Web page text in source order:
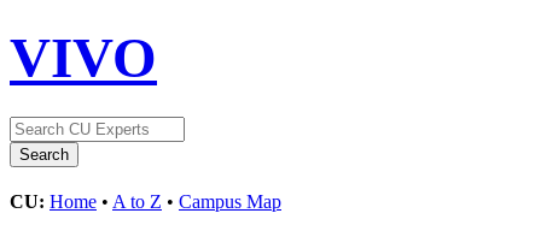
VIVO
CU: Home • A to Z • Campus Map